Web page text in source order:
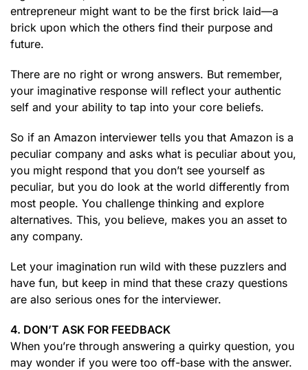
entrepreneur might want to be the first brick laid—a
brick upon which the others find their purpose and
future.
There are no right or wrong answers. But remember,
your imaginative response will reflect your authentic
self and your ability to tap into your core beliefs.
So if an Amazon interviewer tells you that Amazon is a
peculiar company and asks what is peculiar about you,
you might respond that you don’t see yourself as
peculiar, but you do look at the world differently from
most people. You challenge thinking and explore
alternatives. This, you believe, makes you an asset to
any company.
Let your imagination run wild with these puzzlers and
have fun, but keep in mind that these crazy questions
are also serious ones for the interviewer.
4. DON’T ASK FOR FEEDBACK
When you’re through answering a quirky question, you
may wonder if you were too off-base with the answer.